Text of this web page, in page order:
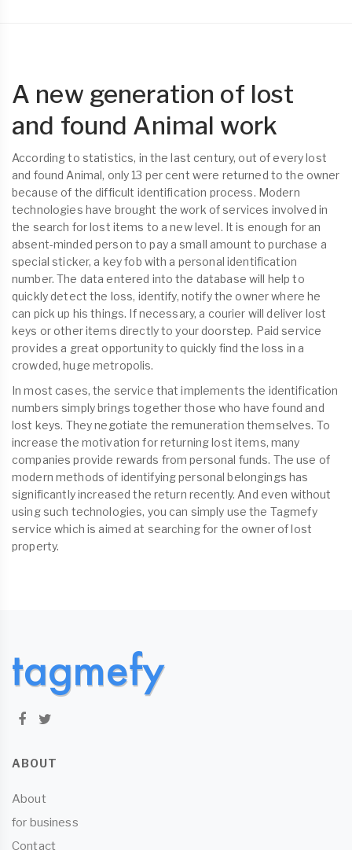
A new generation of lost
and found Animal work
According to statistics, in the last century, out of every lost
and found Animal, only 13 per cent were returned to the owner
because of the difficult identification process. Modern
technologies have brought the work of services involved in
the search for lost items to a new level. It is enough for an
absent-minded person to pay a small amount to purchase a
special sticker, a key fob with a personal identification
number. The data entered into the database will help to
quickly detect the loss, identify, notify the owner where he
can pick up his things. If necessary, a courier will deliver lost
keys or other items directly to your doorstep. Paid service
provides a great opportunity to quickly find the loss in a
crowded, huge metropolis.
In most cases, the service that implements the identification
numbers simply brings together those who have found and
lost keys. They negotiate the remuneration themselves. To
increase the motivation for returning lost items, many
companies provide rewards from personal funds. The use of
modern methods of identifying personal belongings has
significantly increased the return recently. And even without
using such technologies, you can simply use the Tagmefy
service which is aimed at searching for the owner of lost
property.
ABOUT
About
for business
Contact